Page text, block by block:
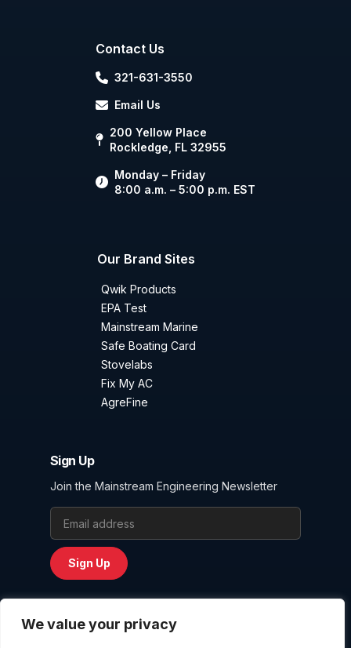
We value your privacy
Contact Us
321-631-3550
Email Us
200 Yellow Place
Rockledge, FL 32955
Monday – Friday
8:00 a.m. – 5:00 p.m. EST
Our Brand Sites
Qwik Products
EPA Test
Mainstream Marine
Safe Boating Card
Stovelabs
Fix My AC
AgreFine
Sign Up
Join the Mainstream Engineering Newsletter
Email Address
Sign Up